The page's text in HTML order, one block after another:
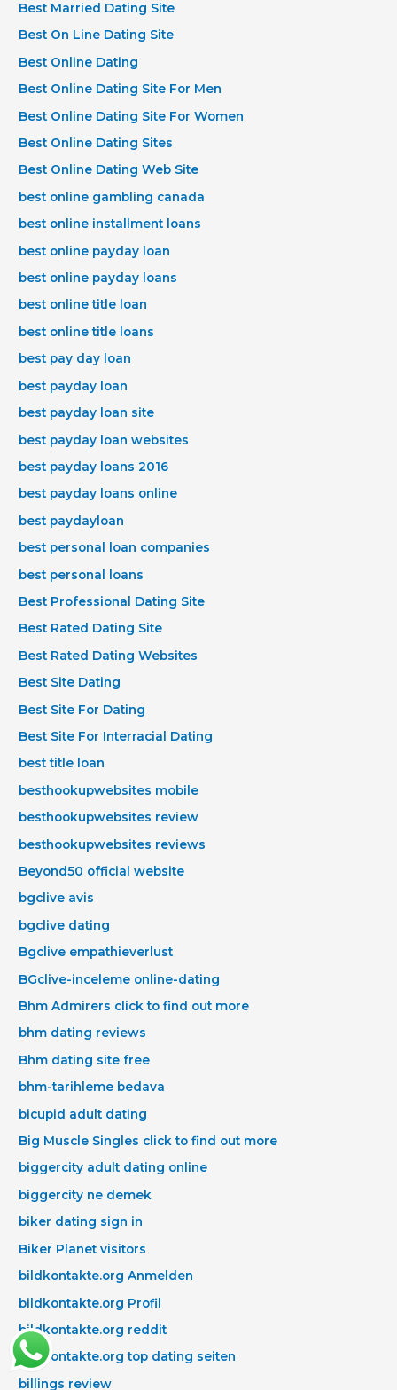
Best Married Dating Site
Best On Line Dating Site
Best Online Dating
Best Online Dating Site For Men
Best Online Dating Site For Women
Best Online Dating Sites
Best Online Dating Web Site
best online gambling canada
best online installment loans
best online payday loan
best online payday loans
best online title loan
best online title loans
best pay day loan
best payday loan
best payday loan site
best payday loan websites
best payday loans 2016
best payday loans online
best paydayloan
best personal loan companies
best personal loans
Best Professional Dating Site
Best Rated Dating Site
Best Rated Dating Websites
Best Site Dating
Best Site For Dating
Best Site For Interracial Dating
best title loan
besthookupwebsites mobile
besthookupwebsites review
besthookupwebsites reviews
Beyond50 official website
bgclive avis
bgclive dating
Bgclive empathieverlust
BGclive-inceleme online-dating
Bhm Admirers click to find out more
bhm dating reviews
Bhm dating site free
bhm-tarihleme bedava
bicupid adult dating
Big Muscle Singles click to find out more
biggercity adult dating online
biggercity ne demek
biker dating sign in
Biker Planet visitors
bildkontakte.org Anmelden
bildkontakte.org Profil
bildkontakte.org reddit
bildkontakte.org top dating seiten
billings review